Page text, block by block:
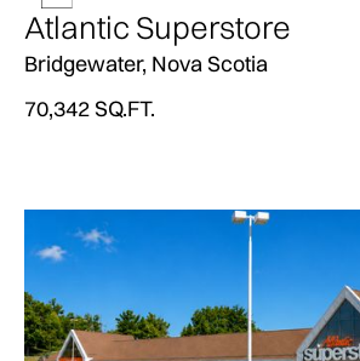
Atlantic Superstore
Bridgewater, Nova Scotia
70,342 SQ.FT.